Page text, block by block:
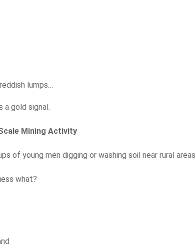
lumps…
a gold signal.
Mining Activity
of young men digging or washing soil near rural
what?